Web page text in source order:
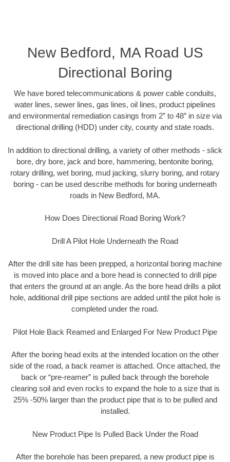
New Bedford, MA Road US
Directional Boring
We have bored telecommunications & power cable conduits,
water lines, sewer lines, gas lines, oil lines, product pipelines
and environmental remediation casings from 2” to 48” in size via
directional drilling (HDD) under city, county and state roads.
In addition to directional drilling, a variety of other methods - slick
bore, dry bore, jack and bore, hammering, bentonite boring,
rotary drilling, wet boring, mud jacking, slurry boring, and rotary
boring - can be used describe methods for boring underneath
roads in New Bedford, MA.
How Does Directional Road Boring Work?
Drill A Pilot Hole Underneath the Road
After the drill site has been prepped, a horizontal boring machine
is moved into place and a bore head is connected to drill pipe
that enters the ground at an angle. As the bore head drills a pilot
hole, additional drill pipe sections are added until the pilot hole is
completed under the road.
Pilot Hole Back Reamed and Enlarged For New Product Pipe
After the boring head exits at the intended location on the other
side of the road, a back reamer is attached. Once attached, the
back or “pre-reamer” is pulled back through the borehole
clearing soil and even rocks to expand the hole to a size that is
25% -50% larger than the product pipe that is to be pulled and
installed.
New Product Pipe Is Pulled Back Under the Road
After the borehole has been prepared, a new product pipe is